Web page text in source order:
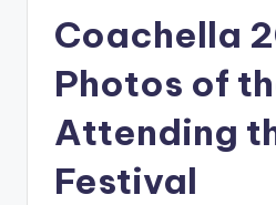
A
G
Coachella
Photos of
Attending
Festival